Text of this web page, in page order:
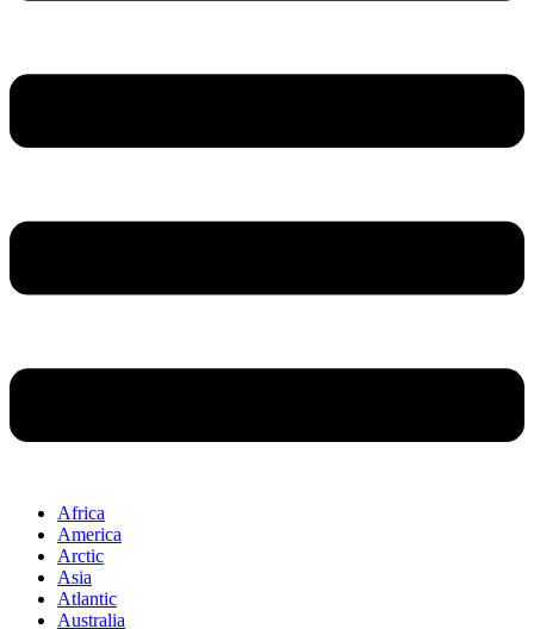
Africa
America
Arctic
Asia
Atlantic
Australia